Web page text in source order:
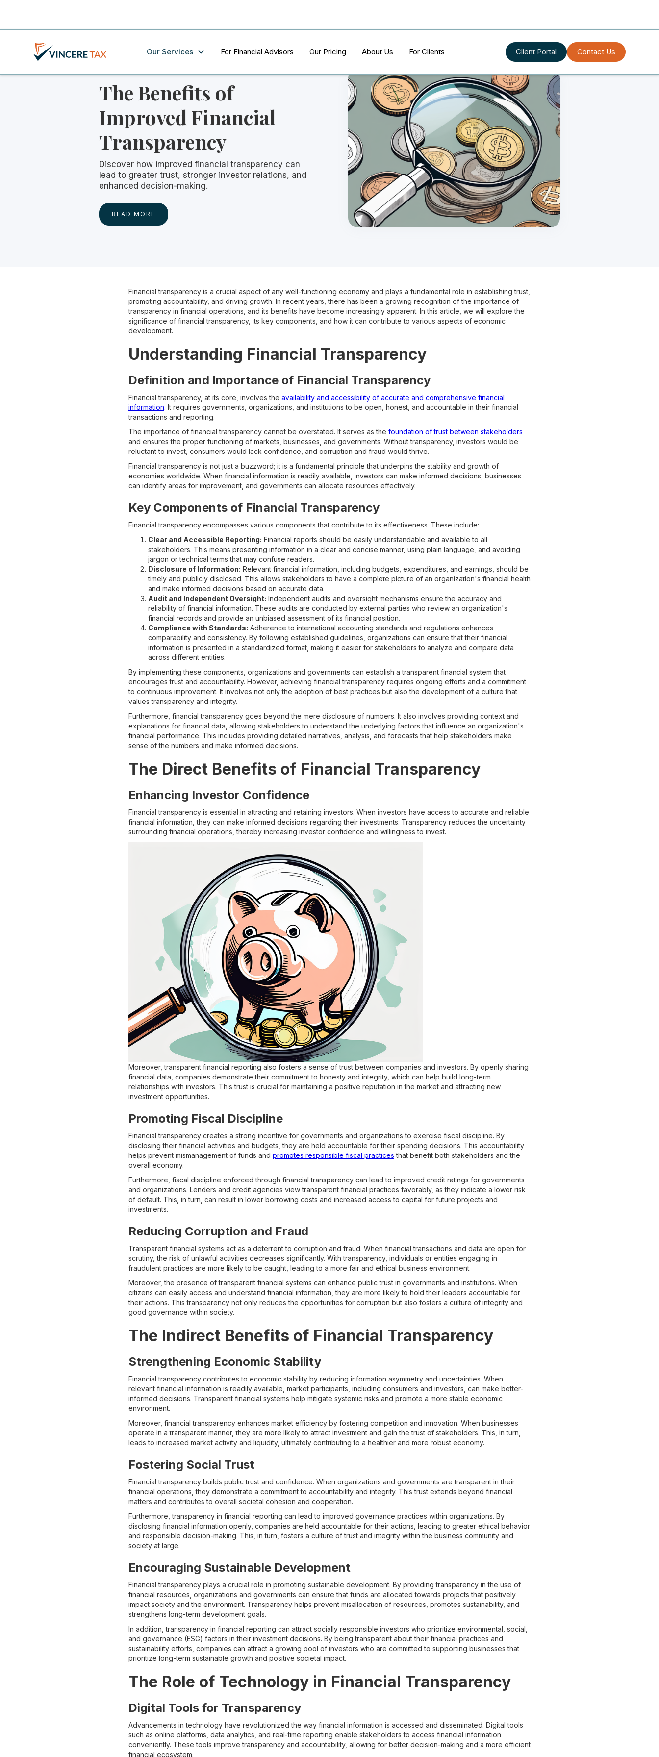
Our Services For Financial Advisors Our Pricing About Us For Clients Client Portal Contact Us
The Benefits of
Improved Financial
Transparency
Discover how improved financial transparency can
lead to greater trust, stronger investor relations, and
enhanced decision-making.
READ MORE
Financial transparency is a crucial aspect of any well-functioning economy and plays a fundamental role in establishing trust,
promoting accountability, and driving growth. In recent years, there has been a growing recognition of the importance of
transparency in financial operations, and its benefits have become increasingly apparent. In this article, we will explore the
significance of financial transparency, its key components, and how it can contribute to various aspects of economic
development.
Understanding Financial Transparency
Definition and Importance of Financial Transparency
Financial transparency, at its core, involves the availability and accessibility of accurate and comprehensive financial
information. It requires governments, organizations, and institutions to be open, honest, and accountable in their financial
transactions and reporting.
The importance of financial transparency cannot be overstated. It serves as the foundation of trust between stakeholders
and ensures the proper functioning of markets, businesses, and governments. Without transparency, investors would be
reluctant to invest, consumers would lack confidence, and corruption and fraud would thrive.
Financial transparency is not just a buzzword; it is a fundamental principle that underpins the stability and growth of
economies worldwide. When financial information is readily available, investors can make informed decisions, businesses
can identify areas for improvement, and governments can allocate resources effectively.
Key Components of Financial Transparency
Financial transparency encompasses various components that contribute to its effectiveness. These include:
Clear and Accessible Reporting: Financial reports should be easily understandable and available to all
stakeholders. This means presenting information in a clear and concise manner, using plain language, and avoiding
jargon or technical terms that may confuse readers.
Disclosure of Information: Relevant financial information, including budgets, expenditures, and earnings, should be
timely and publicly disclosed. This allows stakeholders to have a complete picture of an organization's financial health
and make informed decisions based on accurate data.
Audit and Independent Oversight: Independent audits and oversight mechanisms ensure the accuracy and
reliability of financial information. These audits are conducted by external parties who review an organization's
financial records and provide an unbiased assessment of its financial position.
Compliance with Standards: Adherence to international accounting standards and regulations enhances
comparability and consistency. By following established guidelines, organizations can ensure that their financial
information is presented in a standardized format, making it easier for stakeholders to analyze and compare data
across different entities.
By implementing these components, organizations and governments can establish a transparent financial system that
encourages trust and accountability. However, achieving financial transparency requires ongoing efforts and a commitment
to continuous improvement. It involves not only the adoption of best practices but also the development of a culture that
values transparency and integrity.
Furthermore, financial transparency goes beyond the mere disclosure of numbers. It also involves providing context and
explanations for financial data, allowing stakeholders to understand the underlying factors that influence an organization's
financial performance. This includes providing detailed narratives, analysis, and forecasts that help stakeholders make
sense of the numbers and make informed decisions.
The Direct Benefits of Financial Transparency
Enhancing Investor Confidence
Financial transparency is essential in attracting and retaining investors. When investors have access to accurate and reliable
financial information, they can make informed decisions regarding their investments. Transparency reduces the uncertainty
surrounding financial operations, thereby increasing investor confidence and willingness to invest.
Moreover, transparent financial reporting also fosters a sense of trust between companies and investors. By openly sharing
financial data, companies demonstrate their commitment to honesty and integrity, which can help build long-term
relationships with investors. This trust is crucial for maintaining a positive reputation in the market and attracting new
investment opportunities.
Promoting Fiscal Discipline
Financial transparency creates a strong incentive for governments and organizations to exercise fiscal discipline. By
disclosing their financial activities and budgets, they are held accountable for their spending decisions. This accountability
helps prevent mismanagement of funds and promotes responsible fiscal practices that benefit both stakeholders and the
overall economy.
Furthermore, fiscal discipline enforced through financial transparency can lead to improved credit ratings for governments
and organizations. Lenders and credit agencies view transparent financial practices favorably, as they indicate a lower risk
of default. This, in turn, can result in lower borrowing costs and increased access to capital for future projects and
investments.
Reducing Corruption and Fraud
Transparent financial systems act as a deterrent to corruption and fraud. When financial transactions and data are open for
scrutiny, the risk of unlawful activities decreases significantly. With transparency, individuals or entities engaging in
fraudulent practices are more likely to be caught, leading to a more fair and ethical business environment.
Moreover, the presence of transparent financial systems can enhance public trust in governments and institutions. When
citizens can easily access and understand financial information, they are more likely to hold their leaders accountable for
their actions. This transparency not only reduces the opportunities for corruption but also fosters a culture of integrity and
good governance within society.
The Indirect Benefits of Financial Transparency
Strengthening Economic Stability
Financial transparency contributes to economic stability by reducing information asymmetry and uncertainties. When
relevant financial information is readily available, market participants, including consumers and investors, can make better-
informed decisions. Transparent financial systems help mitigate systemic risks and promote a more stable economic
environment.
Moreover, financial transparency enhances market efficiency by fostering competition and innovation. When businesses
operate in a transparent manner, they are more likely to attract investment and gain the trust of stakeholders. This, in turn,
leads to increased market activity and liquidity, ultimately contributing to a healthier and more robust economy.
Fostering Social Trust
Financial transparency builds public trust and confidence. When organizations and governments are transparent in their
financial operations, they demonstrate a commitment to accountability and integrity. This trust extends beyond financial
matters and contributes to overall societal cohesion and cooperation.
Furthermore, transparency in financial reporting can lead to improved governance practices within organizations. By
disclosing financial information openly, companies are held accountable for their actions, leading to greater ethical behavior
and responsible decision-making. This, in turn, fosters a culture of trust and integrity within the business community and
society at large.
Encouraging Sustainable Development
Financial transparency plays a crucial role in promoting sustainable development. By providing transparency in the use of
financial resources, organizations and governments can ensure that funds are allocated towards projects that positively
impact society and the environment. Transparency helps prevent misallocation of resources, promotes sustainability, and
strengthens long-term development goals.
In addition, transparency in financial reporting can attract socially responsible investors who prioritize environmental, social,
and governance (ESG) factors in their investment decisions. By being transparent about their financial practices and
sustainability efforts, companies can attract a growing pool of investors who are committed to supporting businesses that
prioritize long-term sustainable growth and positive societal impact.
The Role of Technology in Financial Transparency
Digital Tools for Transparency
Advancements in technology have revolutionized the way financial information is accessed and disseminated. Digital tools
such as online platforms, data analytics, and real-time reporting enable stakeholders to access financial information
conveniently. These tools improve transparency and accountability, allowing for better decision-making and a more efficient
financial ecosystem.